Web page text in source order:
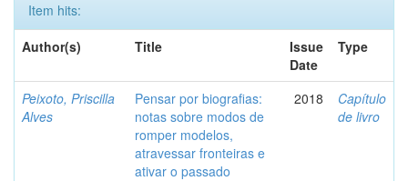
Item hits:
Author(s)
Title
Issue
Date
Type
Peixoto, Priscilla
Alves
Pensar por biografias:
notas sobre modos de
romper modelos,
atravessar fronteiras e
ativar o passado
2018
Capítulo
de livro